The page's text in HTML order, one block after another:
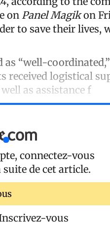
on Panel Magikon
to save their lives,
as “well-
received logistical
as assistance f
connectez-vous
de cet article.
vous